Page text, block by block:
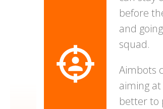
before
and
squad.
Aimbots
aiming
better to